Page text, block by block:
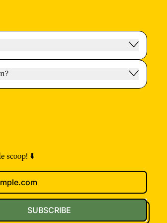
scoop! ⬇️
SUBSCRIBE